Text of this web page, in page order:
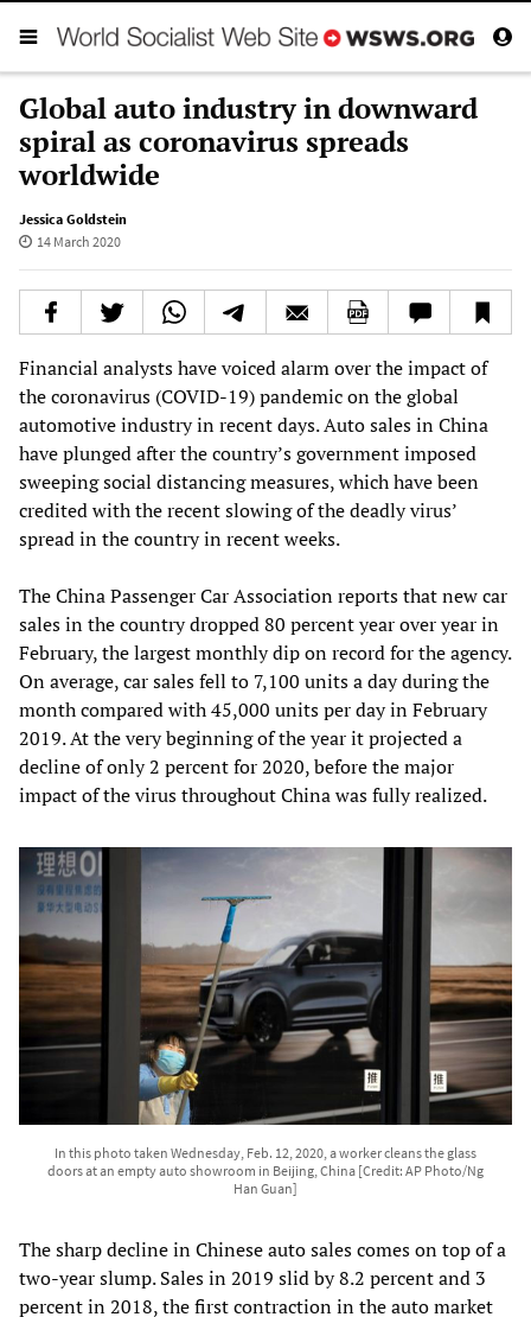
Global auto industry in downward
spiral as coronavirus spreads
worldwide
Jessica Goldstein
14 March 2020
Financial analysts have voiced alarm over the impact of
the coronavirus (COVID-19) pandemic on the global
automotive industry in recent days. Auto sales in China
have plunged after the country’s government imposed
sweeping social distancing measures, which have been
credited with the recent slowing of the deadly virus’
spread in the country in recent weeks.
The China Passenger Car Association reports that new car
sales in the country dropped 80 percent year over year in
February, the largest monthly dip on record for the agency.
On average, car sales fell to 7,100 units a day during the
month compared with 45,000 units per day in February
2019. At the very beginning of the year it projected a
decline of only 2 percent for 2020, before the major
impact of the virus throughout China was fully realized.
In this photo taken Wednesday, Feb. 12, 2020, a worker cleans the glass
doors at an empty auto showroom in Beijing, China [Credit: AP Photo/Ng
Han Guan]
The sharp decline in Chinese auto sales comes on top of a
two-year slump. Sales in 2019 slid by 8.2 percent and 3
percent in 2018, the first contraction in the auto market